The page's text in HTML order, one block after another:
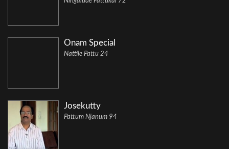
Onam Special
Nattile Pattu 24
Josekutty
Pattum Njanum 94